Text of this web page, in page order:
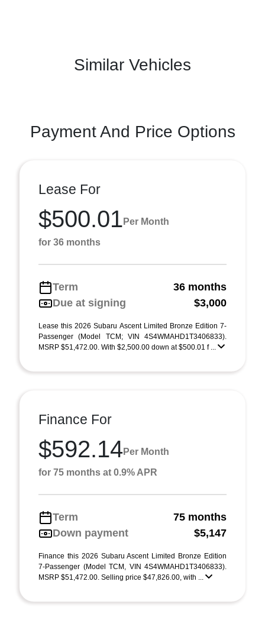
Similar Vehicles
Payment And Price Options
Lease For
$500.01 Per Month
for 36 months
Term
36 months
Due at signing
$3,000
Lease this 2026 Subaru Ascent Limited Bronze Edition 7-
Passenger (Model TCM; VIN 4S4WMAHD1T3406833).
MSRP $51,472.00. With $2,500.00 down at $500.01 f ...
Finance For
$592.14 Per Month
for 75 months at 0.9% APR
Term
75 months
Down payment
$5,147
Finance this 2026 Subaru Ascent Limited Bronze Edition
7-Passenger (Model TCM, VIN 4S4WMAHD1T3406833).
MSRP $51,472.00. Selling price $47,826.00, with ...